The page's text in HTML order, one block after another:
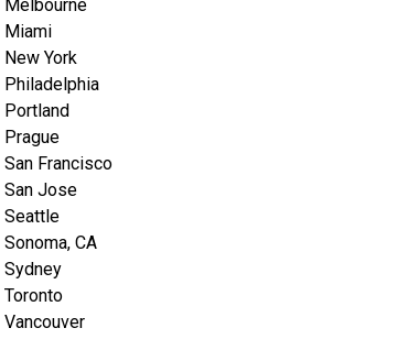
Melbourne
Miami
New York
Philadelphia
Portland
Prague
San Francisco
San Jose
Seattle
Sonoma, CA
Sydney
Toronto
Vancouver